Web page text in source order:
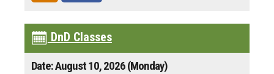
DnD Classes
Date: August 10, 2026 (Monday)